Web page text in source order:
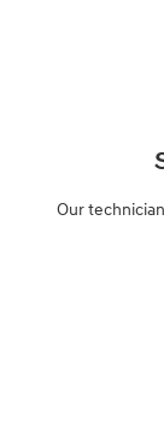
Our